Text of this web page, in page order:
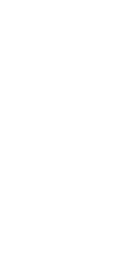
| Lakeside Manor